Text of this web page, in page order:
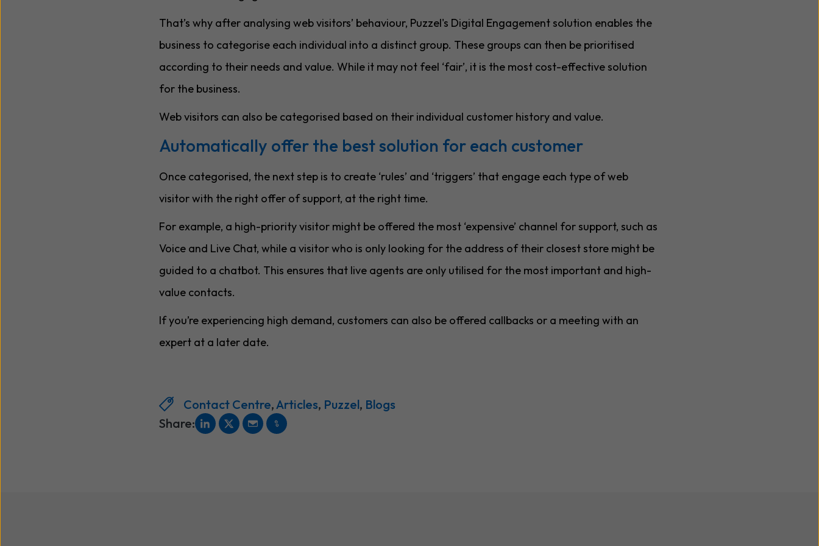
That’s why after analysing web visitors’ behaviour, Puzzel's Digital Engagement solution enables the
business to categorise each individual into a distinct group. These groups can then be prioritised
according to their needs and value. While it may not feel ‘fair’, it is the most cost-effective solution
for the business.
Web visitors can also be categorised based on their individual customer history and value.
Automatically offer the best solution for each customer
Once categorised, the next step is to create ‘rules’ and ‘triggers’ that engage each type of web
visitor with the right offer of support, at the right time.
For example, a high-priority visitor might be offered the most ‘expensive’ channel for support, such as
Voice and Live Chat, while a visitor who is only looking for the address of their closest store might be
guided to a chatbot. This ensures that live agents are only utilised for the most important and high-
value contacts.
If you’re experiencing high demand, customers can also be offered callbacks or a meeting with an
expert at a later date.
Contact Centre,Articles, Puzzel, Blogs
Share: